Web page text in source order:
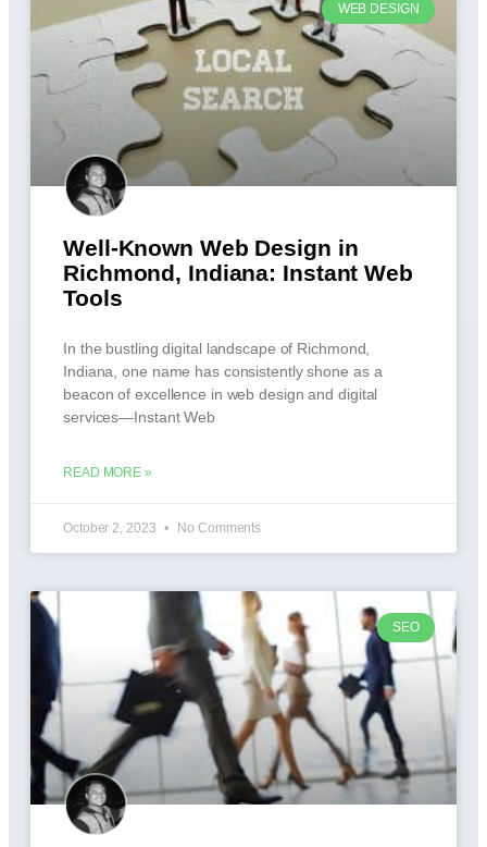
WEB DESIGN
Well-Known Web Design in
Richmond, Indiana: Instant Web
Tools
In the bustling digital landscape of Richmond,
Indiana, one name has consistently shone as a
beacon of excellence in web design and digital
services—Instant Web
READ MORE »
October 2, 2023 No Comments
SEO